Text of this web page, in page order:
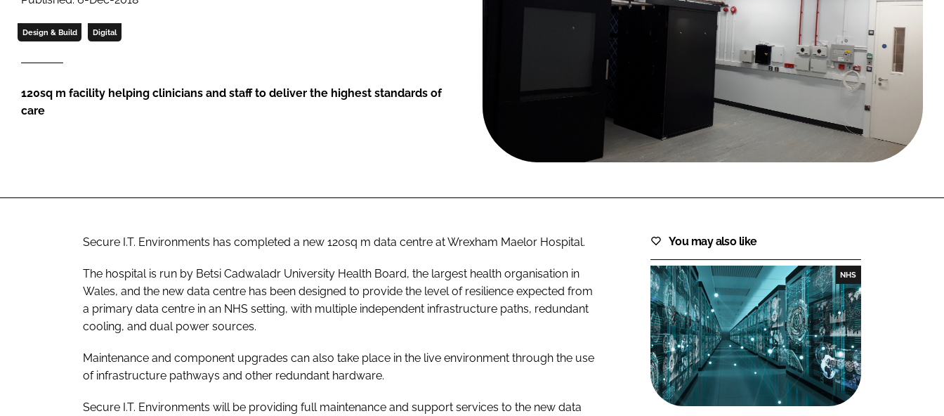
FORGOT PASSWORD?
Close login form
Design & Build Digital
120sq m facility helping clinicians and staff to deliver the highest standards of
care
Secure I.T. Environments has completed a new 120sq m data centre at Wrexham Maelor Hospital.
The hospital is run by Betsi Cadwaladr University Health Board, the largest health organisation in
Wales, and the new data centre has been designed to provide the level of resilience expected from
a primary data centre in an NHS setting, with multiple independent infrastructure paths, redundant
cooling, and dual power sources.
Maintenance and component upgrades can also take place in the live environment through the use
of infrastructure pathways and other redundant hardware.
Secure I.T. Environments will be providing full maintenance and support services to the new data
You may also like
NHS